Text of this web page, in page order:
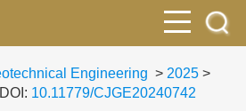
Engineering > 2025 >
10.11779/CJGE20240742